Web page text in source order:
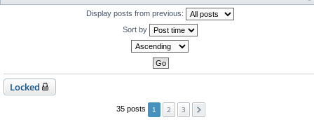
Display posts from previous:
Sort by
Locked
35 posts 1 2 3